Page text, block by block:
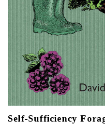
Self-Sufficiency